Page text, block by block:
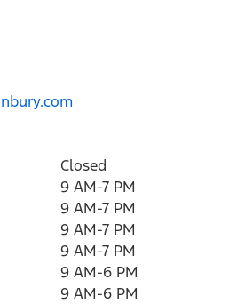
Closed
9 AM-7 PM
9 AM-7 PM
9 AM-7 PM
9 AM-7 PM
9 AM-6 PM
9 AM-6 PM